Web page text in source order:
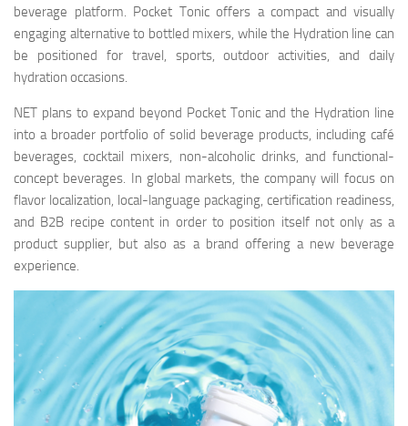
beverage platform. Pocket Tonic offers a compact and visually
engaging alternative to bottled mixers, while the Hydration line can
be positioned for travel, sports, outdoor activities, and daily
hydration occasions.
NET plans to expand beyond Pocket Tonic and the Hydration line
into a broader portfolio of solid beverage products, including café
beverages, cocktail mixers, non-alcoholic drinks, and functional-
concept beverages. In global markets, the company will focus on
flavor localization, local-language packaging, certification readiness,
and B2B recipe content in order to position itself not only as a
product supplier, but also as a brand offering a new beverage
experience.